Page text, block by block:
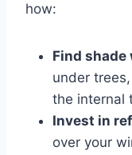
how:
Find shade
under
the internal
Invest in
over your